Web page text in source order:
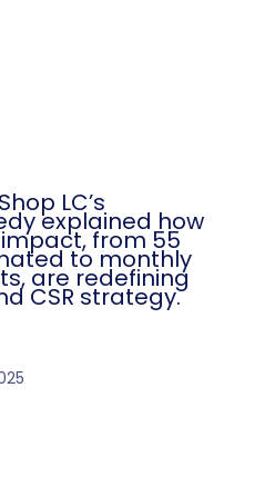
LC’s
explained how
from 55
to monthly
are redefining
CSR strategy.